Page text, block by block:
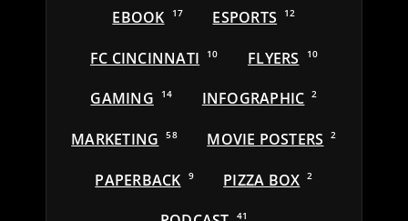
EBOOK 17 ESPORTS 12
FC CINCINNATI 10 FLYERS 10
GAMING 14 INFOGRAPHIC 2
MARKETING 58 MOVIE POSTERS 2
PAPERBACK 9 PIZZA BOX 2
41